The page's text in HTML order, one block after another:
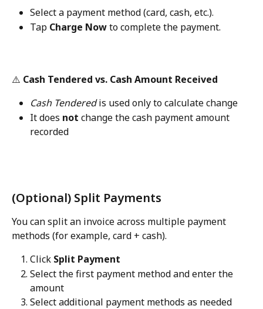
Select a payment method (card, cash, etc.).
Tap Charge Now to complete the payment.
⚠️ Cash Tendered vs. Cash Amount Received
Cash Tendered is used only to calculate change
It does not change the cash payment amount
recorded
(Optional) Split Payments
You can split an invoice across multiple payment
methods (for example, card + cash).
Click Split Payment
Select the first payment method and enter the
amount
Select additional payment methods as needed